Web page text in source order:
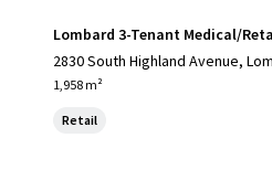
Lombard 3-Tenant Medical/
2830 South Highland Avenue,
1,958 m²
Retail